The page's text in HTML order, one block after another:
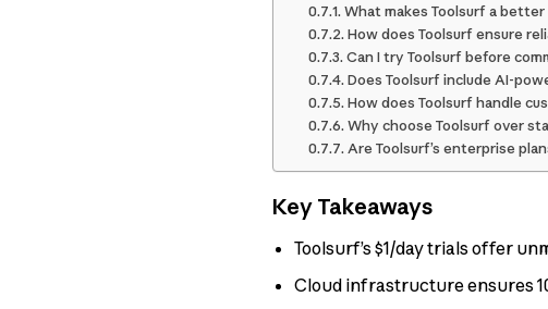
What makes Toolsurf a
How does Toolsurf ensure
Can I try Toolsurf before
Does Toolsurf include AI-
How does Toolsurf handle
Why choose Toolsurf over
Are Toolsurf’s enterprise
Key Takeaways
Toolsurf’s $1/day trials offer
Cloud infrastructure ensures